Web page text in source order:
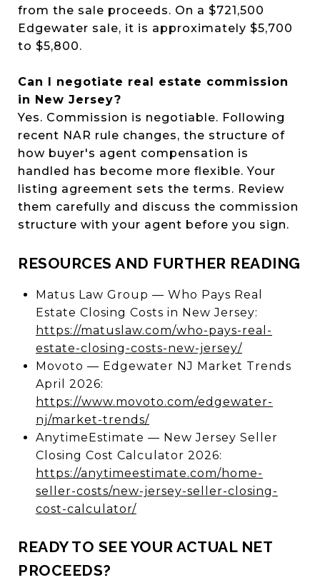
from the sale proceeds. On a $721,500
Edgewater sale, it is approximately $5,700
to $5,800.
Can I negotiate real estate commission
in New Jersey?
Yes. Commission is negotiable. Following
recent NAR rule changes, the structure of
how buyer's agent compensation is
handled has become more flexible. Your
listing agreement sets the terms. Review
them carefully and discuss the commission
structure with your agent before you sign.
RESOURCES AND FURTHER READING
Matus Law Group — Who Pays Real
Estate Closing Costs in New Jersey:
https://matuslaw.com/who-pays-real-
estate-closing-costs-new-jersey/
Movoto — Edgewater NJ Market Trends
April 2026:
https://www.movoto.com/edgewater-
nj/market-trends/
AnytimeEstimate — New Jersey Seller
Closing Cost Calculator 2026:
https://anytimeestimate.com/home-
seller-costs/new-jersey-seller-closing-
cost-calculator/
READY TO SEE YOUR ACTUAL NET
PROCEEDS?